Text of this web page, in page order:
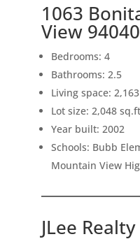
1063
View 94040
Bedrooms: 4
Bathrooms: 2.5
Living space:
Lot size: 2,048
Year built: 2002
Schools: Bubb
Mountain View
JLee